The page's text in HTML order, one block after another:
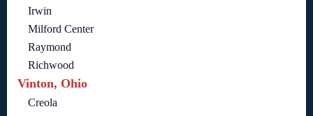
Irwin
Milford Center
Raymond
Richwood
Vinton, Ohio
Creola